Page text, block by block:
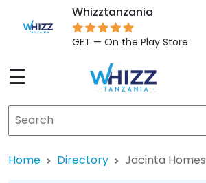
Whizztanzania
GET — On the Play Store
☰
Home Directory Jacinta Homes